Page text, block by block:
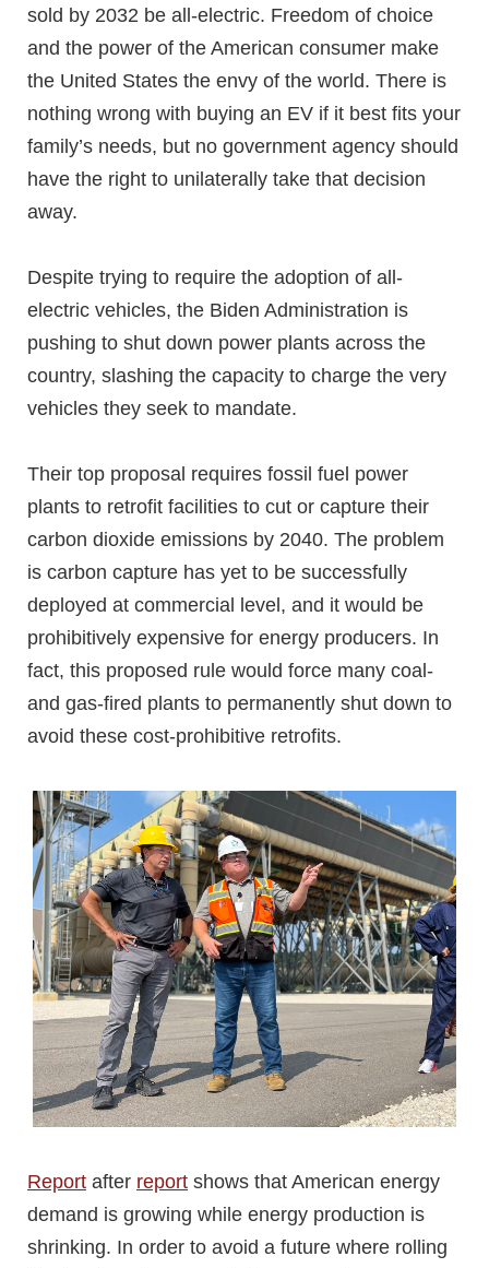
sold by 2032 be all-electric. Freedom of choice
and the power of the American consumer make
the United States the envy of the world. There is
nothing wrong with buying an EV if it best fits your
family’s needs, but no government agency should
have the right to unilaterally take that decision
away.
Despite trying to require the adoption of all-
electric vehicles, the Biden Administration is
pushing to shut down power plants across the
country, slashing the capacity to charge the very
vehicles they seek to mandate.
Their top proposal requires fossil fuel power
plants to retrofit facilities to cut or capture their
carbon dioxide emissions by 2040. The problem
is carbon capture has yet to be successfully
deployed at commercial level, and it would be
prohibitively expensive for energy producers. In
fact, this proposed rule would force many coal-
and gas-fired plants to permanently shut down to
avoid these cost-prohibitive retrofits.
Report after report shows that American energy
demand is growing while energy production is
shrinking. In order to avoid a future where rolling